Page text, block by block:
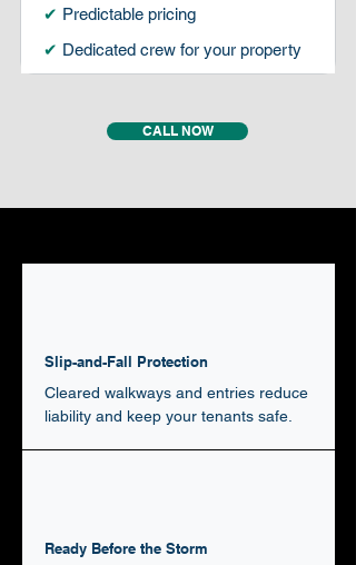
✔ Predictable pricing
✔ Dedicated crew for your property
CALL NOW
Slip-and-Fall Protection
Cleared walkways and entries reduce
liability and keep your tenants safe.
Ready Before the Storm